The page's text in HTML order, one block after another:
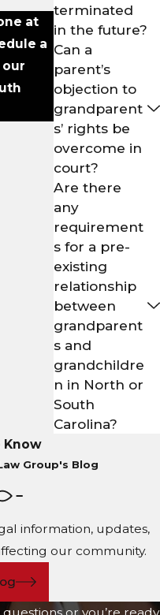
at
a
terminated
in the future?
Can a
parent’s
objection to
grandparent
s’ rights be
overcome in
court?
Are there
any
requirement
s for a pre-
existing
relationship
between
grandparent
s and
grandchildre
n in North or
South
Carolina?
Know
Group's Blog
information, updates,
our community.